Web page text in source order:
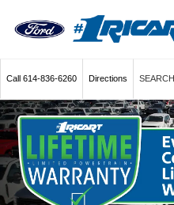
Call 614-836-6260 Directions SEARCH